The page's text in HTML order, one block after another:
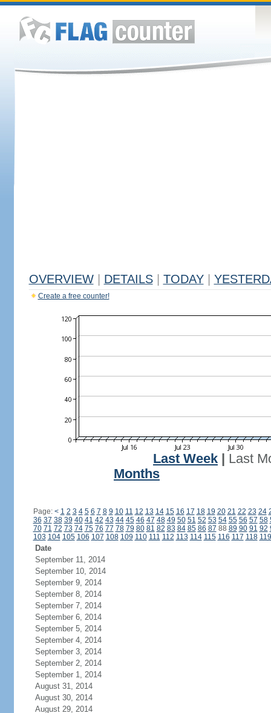
OVERVIEW DETAILS TODAY
Create a free counter!
Last Week
Last
Months
Page: < 1 2 3 4 5 6 7 8 9 10 11 12 13 14 15 16 17 18 19 20 21 22 23 24
36 37 38 39 40 41 42 43 44 45 46 47 48 49 50 51 52 53 54 55 56 57 58
70 71 72 73 74 75 76 77 78 79 80 81 82 83 84 85 86 87 88 89 90 91 92
103 104 105 106 107 108 109 110 111 112 113 114 115 116 117 118 119
Date
September 11, 2014
September 10, 2014
September 9, 2014
September 8, 2014
September 7, 2014
September 6, 2014
September 5, 2014
September 4, 2014
September 3, 2014
September 2, 2014
September 1, 2014
August 31, 2014
August 30, 2014
August 29, 2014